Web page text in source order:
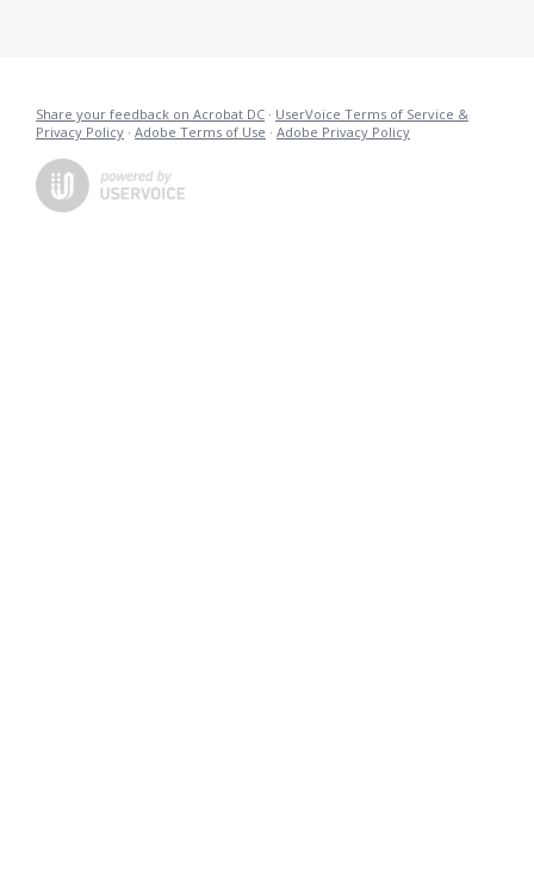
Share your feedback on Acrobat DC · UserVoice Terms of Service &
Privacy Policy · Adobe Terms of Use · Adobe Privacy Policy